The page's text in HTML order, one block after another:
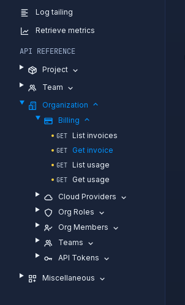
Log tailing
Retrieve metrics
API REFERENCE
Project
Team
Organization
Billing
GET List invoices
GET Get invoice
GET List usage
GET
Get usage
Cloud Providers
Org Roles
Org Members
Teams
API Tokens
Miscellaneous